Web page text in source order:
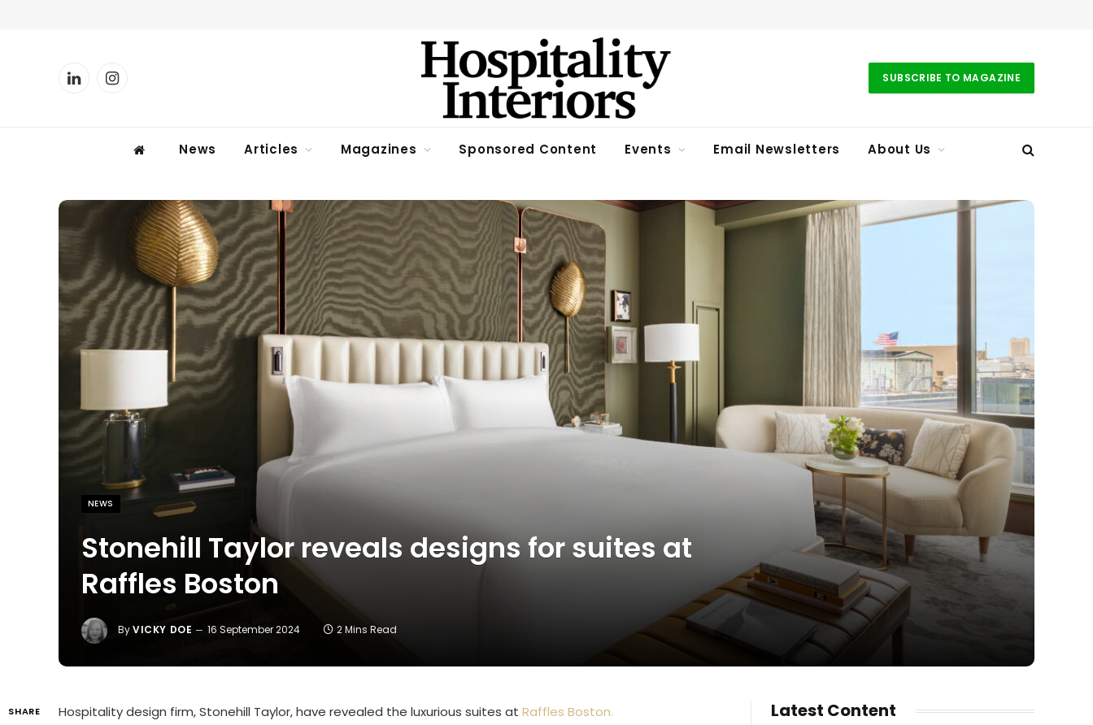
LinkedInInstagram SUBSCRIBE TO MAGAZINE
News Articles Magazines Sponsored Content Events Email Newsletters About Us
NEWS
Stonehill Taylor reveals designs for suites at
Raffles Boston
ByVICKY DOE 16 September 2024 2 Mins Read
SHARE Hospitality design firm, Stonehill Taylor, have revealed the luxurious suites at Raffles Boston. Latest Content